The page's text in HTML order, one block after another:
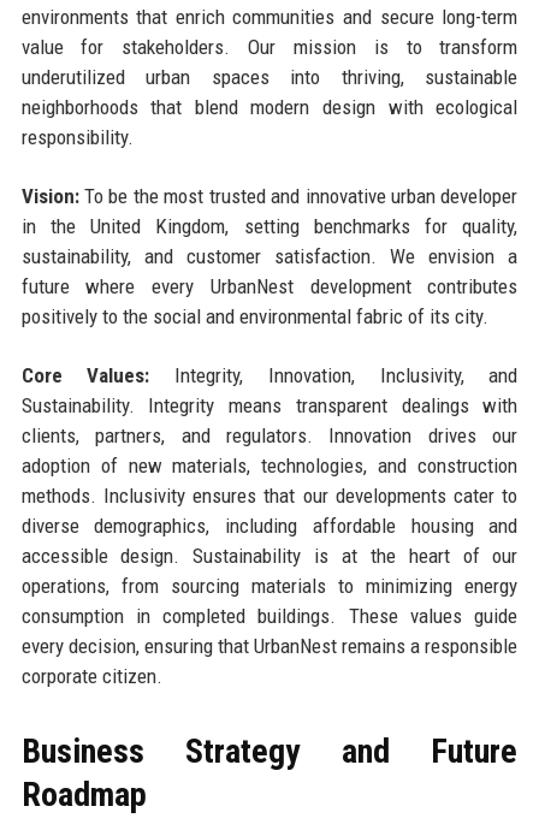
environments that enrich communities and secure long-term
value for stakeholders. Our mission is to transform
underutilized urban spaces into thriving, sustainable
neighborhoods that blend modern design with ecological
responsibility.
Vision:To be the most trusted and innovative urban developer
in the United Kingdom, setting benchmarks for quality,
sustainability, and customer satisfaction. We envision a
future where every UrbanNest development contributes
positively to the social and environmental fabric of its city.
Core Values: Integrity, Innovation, Inclusivity, and
Sustainability. Integrity means transparent dealings with
clients, partners, and regulators. Innovation drives our
adoption of new materials, technologies, and construction
methods. Inclusivity ensures that our developments cater to
diverse demographics, including affordable housing and
accessible design. Sustainability is at the heart of our
operations, from sourcing materials to minimizing energy
consumption in completed buildings. These values guide
every decision, ensuring that UrbanNest remains a responsible
corporate citizen.
Business Strategy and Future
Roadmap